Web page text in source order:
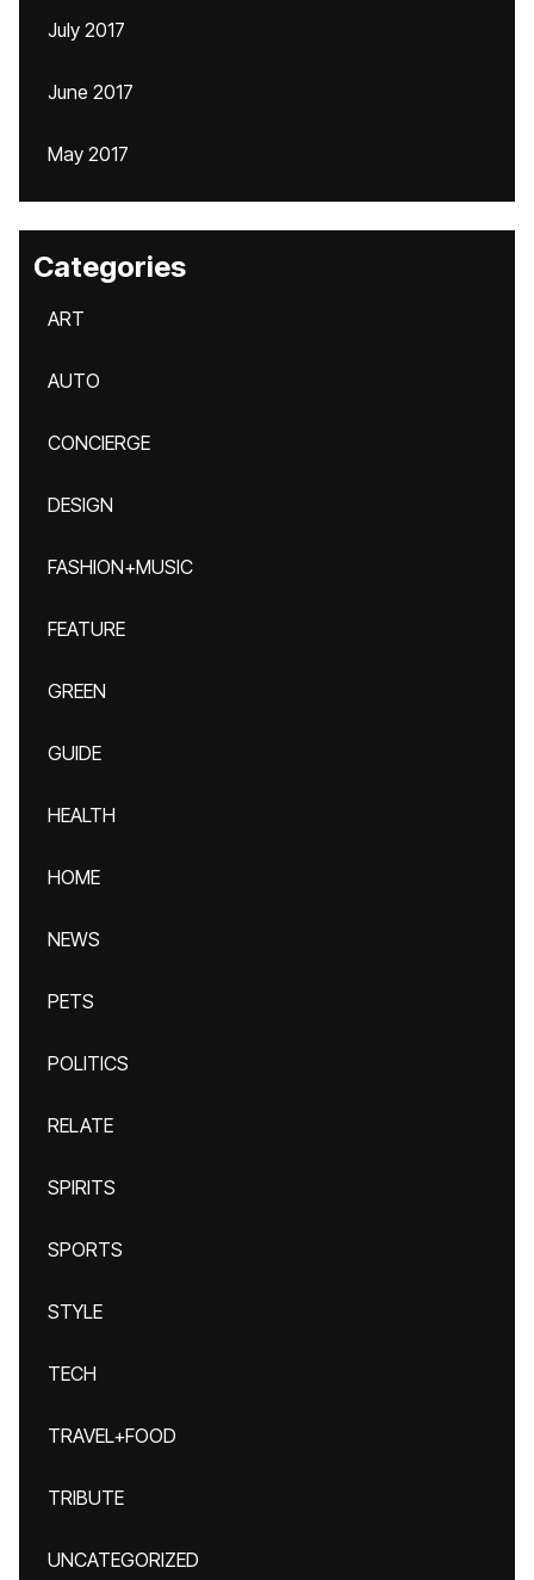
July 2017
June 2017
May 2017
Categories
ART
AUTO
CONCIERGE
DESIGN
FASHION+MUSIC
FEATURE
GREEN
GUIDE
HEALTH
HOME
NEWS
PETS
POLITICS
RELATE
SPIRITS
SPORTS
STYLE
TECH
TRAVEL+FOOD
TRIBUTE
UNCATEGORIZED